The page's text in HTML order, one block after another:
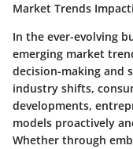
Market Trends
In the ever-evolving
emerging market
decision-making and
industry shifts,
developments,
models proactively
Whether through